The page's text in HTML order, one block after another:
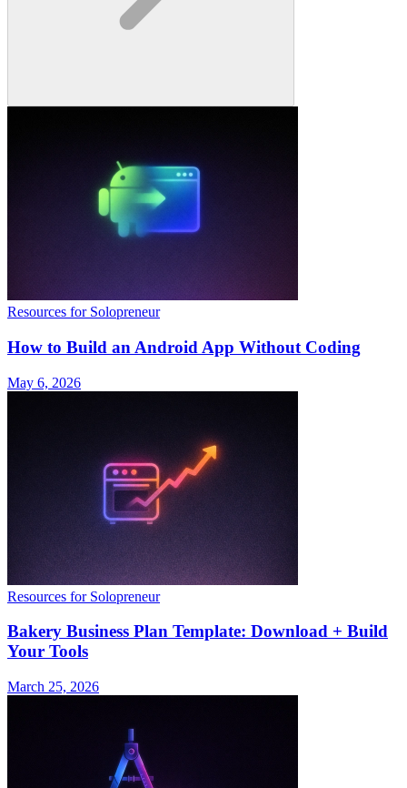
Resources for Solopreneur
How to Build an Android App Without Coding
May 6, 2026
Resources for Solopreneur
Bakery Business Plan Template: Download + Build
Your Tools
March 25, 2026